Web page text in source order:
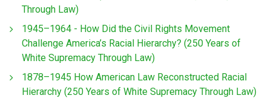
Through Law)
1945–1964 - How Did the Civil Rights Movement
Challenge America’s Racial Hierarchy? (250 Years of
White Supremacy Through Law)
1878–1945 How American Law Reconstructed Racial
Hierarchy (250 Years of White Supremacy Through Law)